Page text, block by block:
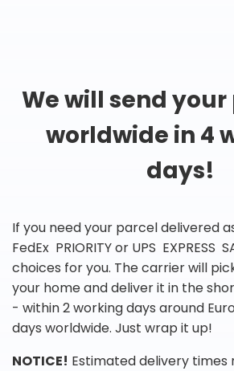
We will send
worldwide in 4
days!
If you need your parcel delivered
FedEx PRIORITY or UPS EXPRESS
choices for you. The carrier will
your home and deliver it in the
- within 2 working days around
days worldwide. Just wrap it up!
NOTICE! Estimated delivery times